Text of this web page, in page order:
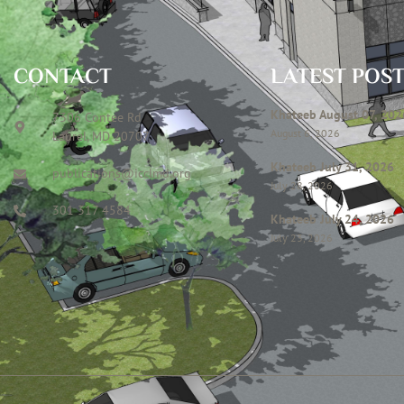
CONTACT
7306 Contee Rd
Laurel, MD 20707
publications@icclmd.org
301 317 4584
LATEST
Khateeb August 07,
August 6, 2026
Khateeb July 31, 2026
July 28, 2026
Khateeb July 24, 2026
July 23, 2026